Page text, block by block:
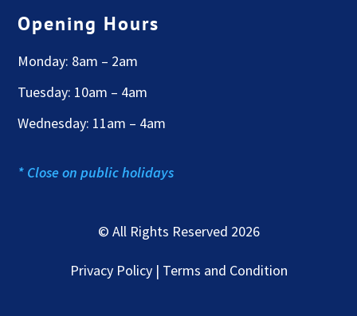
Opening Hours
Monday: 8am – 2am
Tuesday: 10am – 4am
Wednesday: 11am – 4am
* Close on public holidays
© All Rights Reserved 2026
Privacy Policy | Terms and Condition